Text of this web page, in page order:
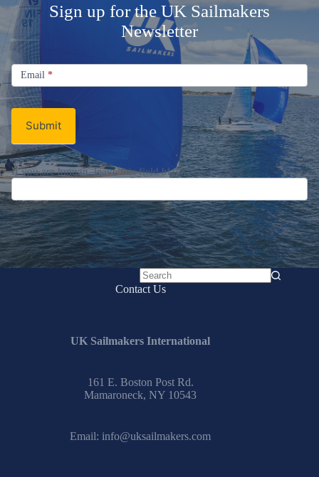
Sign up for the UK Sailmakers
Newsletter
Signup
Email
Newsletter
Email *
Submit
If you are human, leave this field blank.
No
Contact Us
UK Sailmakers International
161 E. Boston Post Rd.
Mamaroneck, NY 10543
Email: info@uksailmakers.com